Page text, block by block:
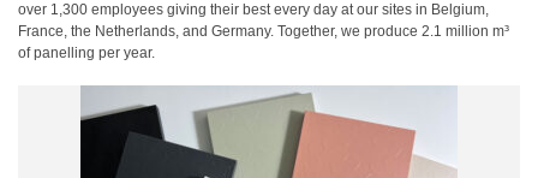
over 1,300 employees giving their best every day at our sites in Belgium,
France, the Netherlands, and Germany. Together, we produce 2.1 million m³
of panelling per year.